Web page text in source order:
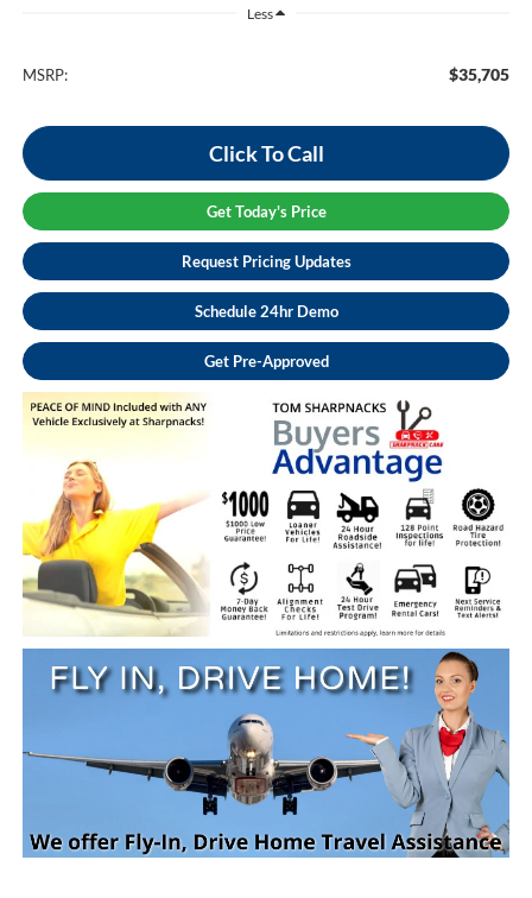
Less
MSRP: $35,705
Click To Call
Get Today's Price
Request Pricing Updates
Schedule 24hr Demo
Get Pre-Approved